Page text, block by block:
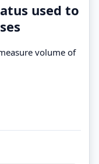
used to
volume of